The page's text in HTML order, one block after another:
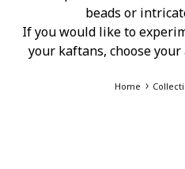
beads or
If you would like to
your kaftans, choose
Home